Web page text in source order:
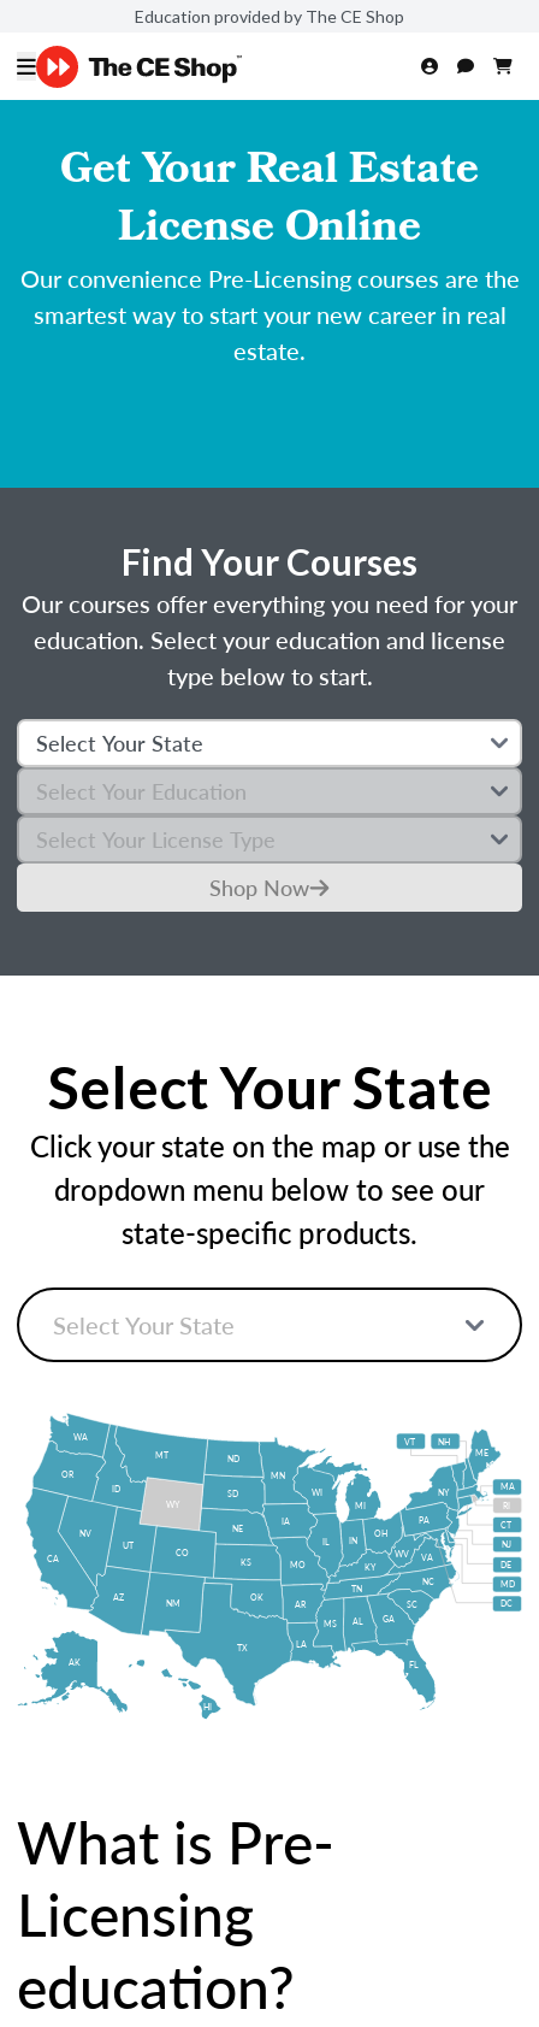
Education provided by The CE Shop
Get Your Real Estate
License Online
Our convenience Pre-Licensing courses are the
smartest way to start your new career in real
estate.
Find Your Courses
Our courses offer everything you need for your
education. Select your education and license
type below to start.
Shop Now
Select Your State
Click your state on the map or use the
dropdown menu below to see our
state-specific products.
HI
AK FL
MI
ME
NY
PA
VA
WV
OH
IN
IL
WI
NC
TN
AR
MO
GA
SC
KY
AL
LA
MS
IA
MN
OK
TX
NM
KS
NE
SD
ND
WY
MT
CO
ID
UT
AZ
NV
OR
WA
CA
NH
VT
RI
CT
NJ
DE
MD
DC
MA
What is Pre-
Licensing
education?